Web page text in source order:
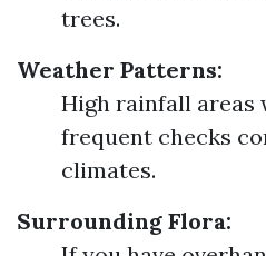
trees.
Weather Patterns:
High rainfall areas
frequent checks
climates.
Surrounding Flora: